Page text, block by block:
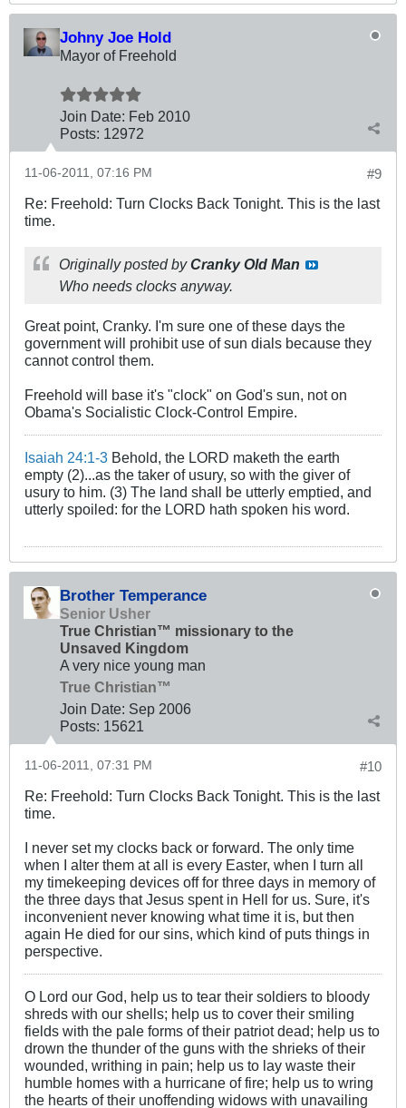
Johny Joe Hold
Mayor of Freehold
Join Date: Feb 2010
Posts: 12972
#9
11-06-2011, 07:16 PM
Re: Freehold: Turn Clocks Back Tonight. This is the last
time.
Originally posted byCranky Old Man
Who needs clocks anyway.
Great point, Cranky. I'm sure one of these days the
government will prohibit use of sun dials because they
cannot control them.
Freehold will base it's "clock" on God's sun, not on
Obama's Socialistic Clock-Control Empire.
Isaiah 24:1-3 Behold, the LORD maketh the earth
empty (2)...as the taker of usury, so with the giver of
usury to him. (3) The land shall be utterly emptied, and
utterly spoiled: for the LORD hath spoken his word.
Brother Temperance
Senior Usher
True Christian™ missionary to the
Unsaved Kingdom
A very nice young man
True Christian™
Join Date: Sep 2006
Posts: 15621
#10
11-06-2011, 07:31 PM
Re: Freehold: Turn Clocks Back Tonight. This is the last
time.
I never set my clocks back or forward. The only time
when I alter them at all is every Easter, when I turn all
my timekeeping devices off for three days in memory of
the three days that Jesus spent in Hell for us. Sure, it's
inconvenient never knowing what time it is, but then
again He died for our sins, which kind of puts things in
perspective.
O Lord our God, help us to tear their soldiers to bloody
shreds with our shells; help us to cover their smiling
fields with the pale forms of their patriot dead; help us to
drown the thunder of the guns with the shrieks of their
wounded, writhing in pain; help us to lay waste their
humble homes with a hurricane of fire; help us to wring
the hearts of their unoffending widows with unavailing